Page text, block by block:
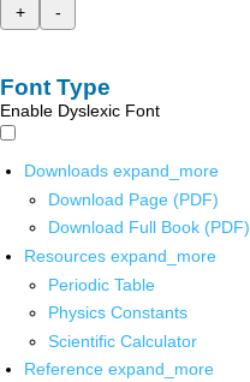
+
-
Font Type
Enable Dyslexic Font
Downloads expand_more
Download Page (PDF)
Download Full Book (PDF)
Resources expand_more
Periodic Table
Physics Constants
Scientific Calculator
Reference expand_more